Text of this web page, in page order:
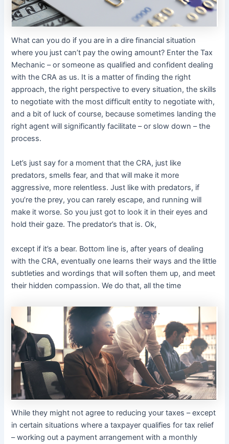
What can you do if you are in a dire financial situation
where you just can’t pay the owing amount? Enter the Tax
Mechanic – or someone as qualified and confident dealing
with the CRA as us. It is a matter of finding the right
approach, the right perspective to every situation, the skills
to negotiate with the most difficult entity to negotiate with,
and a bit of luck of course, because sometimes landing the
right agent will significantly facilitate – or slow down – the
process.
Let’s just say for a moment that the CRA, just like
predators, smells fear, and that will make it more
aggressive, more relentless. Just like with predators, if
you’re the prey, you can rarely escape, and running will
make it worse. So you just got to look it in their eyes and
hold their gaze. The predator’s that is. Ok,
except if it’s a bear. Bottom line is, after years of dealing
with the CRA, eventually one learns their ways and the little
subtleties and wordings that will soften them up, and meet
their hidden compassion. We do that, all the time
While they might not agree to reducing your taxes – except
in certain situations where a taxpayer qualifies for tax relief
– working out a payment arrangement with a monthly